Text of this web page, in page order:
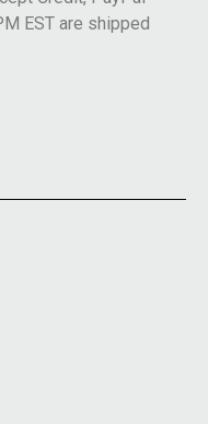
EST are shipped